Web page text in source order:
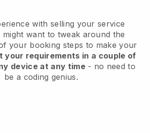
with selling your service
want to tweak around the
your booking steps to make your
your requirements in a couple of
device at any time- no need to
be a coding genius.